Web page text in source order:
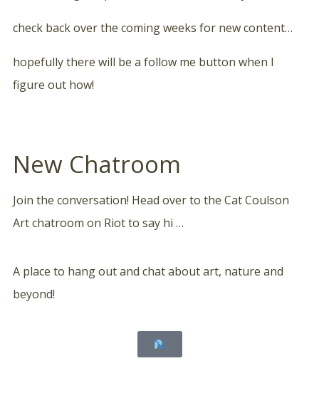
check back over the coming weeks for new content…
hopefully there will be a follow me button when I
figure out how!
New Chatroom
Join the conversation! Head over to the Cat Coulson
Art chatroom on Riot to say hi …
A place to hang out and chat about art, nature and
beyond!